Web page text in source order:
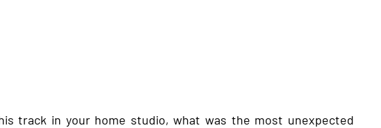
track in your home studio, what was the most unexpected